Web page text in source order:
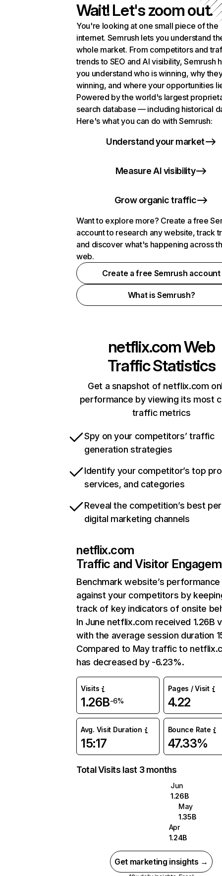
Wait! Let's zoom out.
You're looking at one small piece of the
internet. Semrush lets you understand
whole market. From competitors and
trends to SEO and AI visibility, Semrush
you understand who is winning, why
winning, and where your opportunities
Powered by the world's largest
search database — including historical
Here's what you can do with Semrush:
Understand your market
Measure AI visibility
Grow organic traffic
Want to explore more? Create a free
account to research any website, track
and discover what's happening across
web.
Create a free Semrush account
What is Semrush?
netflix.comWeb
Traffic Statistics
Get a snapshot of netflix.com
performance by viewing its most
traffic metrics
Spy on your competitors’ traffic
generation strategies
Identify your competitor’s top
services, and categories
Reveal the competition’s best
digital marketing channels
netflix.com
Traffic and Visitor
Benchmark website’s performance
against your competitors by
track of key indicators of onsite
In June netflix.com received 1.26B
with the average session duration
Compared to May traffic to
has decreased by -6.23%.
Visits
1.26B-6%
Pages / Visit
4.22
Avg. Visit Duration
15:17
Bounce Rate
47.33%
Total Visits last 3 months
Jun
1.26B
May
1.35B
Apr
1.24B
Get marketing insights →